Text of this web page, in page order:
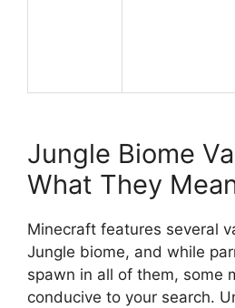
Jungle Biome
What They
Minecraft features several
Jungle biome, and while
spawn in all of them, some
conducive to your search.